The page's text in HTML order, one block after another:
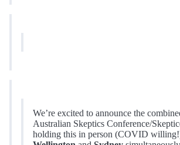
We’re excited to announce the
Australian Skeptics Conference/
holding this in person (COVID